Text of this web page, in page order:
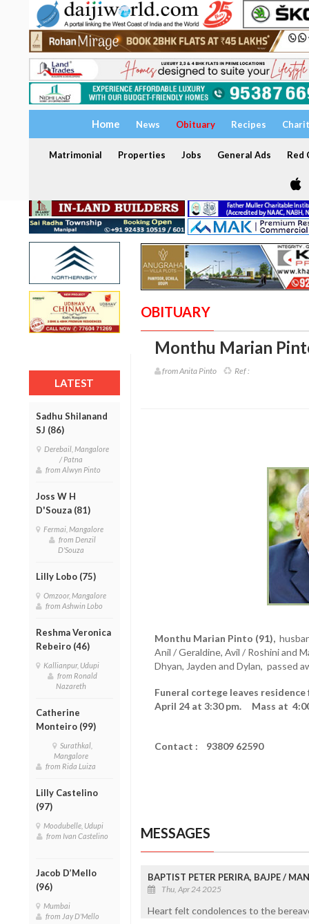
Home News Obituary Recipes
Matrimonial Properties Jobs General Ads Red
LATEST
Sadhu Shilanand
SJ (86)
Derebail, Mangalore
/ Patna
from Alwyn Pinto
Joss W H
D'Souza (81)
Fermai, Mangalore
from Denzil
D'Souza
Lilly Lobo (75)
Omzoor, Mangalore
from Ashwin Lobo
Reshma Veronica
Rebeiro (46)
Kallianpur, Udupi
from Ronald
Nazareth
Catherine
Monteiro (99)
Surathkal,
Mangalore
from Rida Luiza
Lilly Castelino
(97)
Moodubelle, Udupi
from Ivan Castelino
Jacob D’Mello
(96)
Mumbai
from Jay D'Mello
OBITUARY
Monthu Marian
from Anita Pinto Ref :
Monthu Marian Pinto (91),
Anil / Geraldine, Avil / Roshini and
Dhyan, Jayden and Dylan, passed
Funeral cortege leaves residence
April 24 at 3:30 pm. Mass at
Contact : 93809 62590
MESSAGES
BAPTIST PETER PERIRA, BAJPE /
Thu, Apr 24 2025
Heart felt condolences to the